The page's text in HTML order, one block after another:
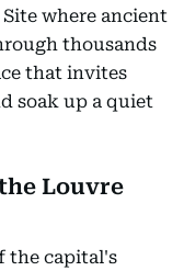
Site where ancient
thousands
that invites
soak up a quiet
Louvre
the capital's